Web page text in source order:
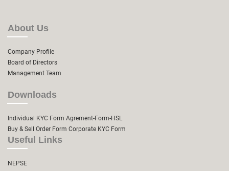
About Us
Company Profile
Board of Directors
Management Team
Downloads
Individual KYC Form Agrement-Form-HSL
Buy & Sell Order Form Corporate KYC Form
Useful Links
NEPSE